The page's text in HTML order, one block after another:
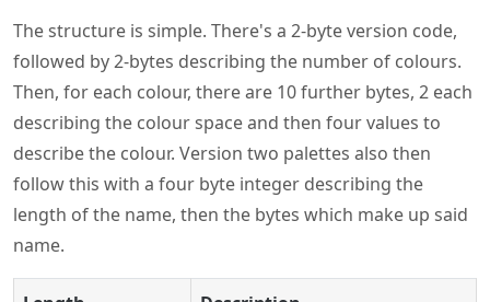
The structure is simple. There's a 2-byte version code,
followed by 2-bytes describing the number of colours.
Then, for each colour, there are 10 further bytes, 2 each
describing the colour space and then four values to
describe the colour. Version two palettes also then
follow this with a four byte integer describing the
length of the name, then the bytes which make up said
name.